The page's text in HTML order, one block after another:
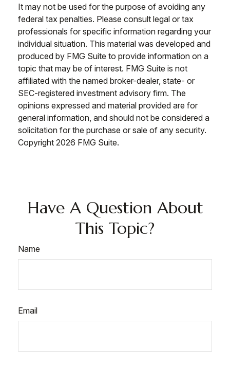
It may not be used for the purpose of avoiding any
federal tax penalties. Please consult legal or tax
professionals for specific information regarding your
individual situation. This material was developed and
produced by FMG Suite to provide information on a
topic that may be of interest. FMG Suite is not
affiliated with the named broker-dealer, state- or
SEC-registered investment advisory firm. The
opinions expressed and material provided are for
general information, and should not be considered a
solicitation for the purchase or sale of any security.
Copyright 2026 FMG Suite.
Have A Question About
This Topic?
Name
Email